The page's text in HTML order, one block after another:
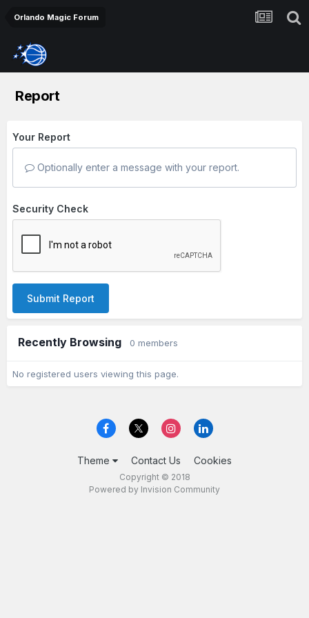
Orlando Magic Forum
Report
Your Report
Optionally enter a message with your report.
Security Check
Submit Report
Recently Browsing 0 members
No registered users viewing this page.
Theme Contact Us Cookies
Copyright © 2018
Powered by Invision Community